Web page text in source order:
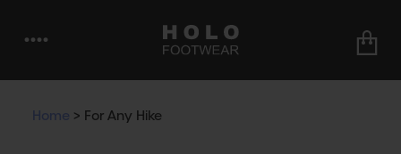
••••
Home > For Any Hike